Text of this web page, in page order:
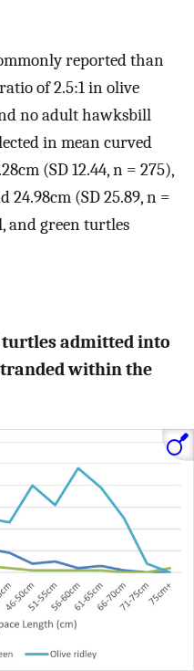
reported than
of 2.5:1 in olive
no adult hawksbill
in mean curved
(SD 12.44, n = 275),
24.98cm (SD 25.89, n =
and green turtles
turtles admitted into
within the